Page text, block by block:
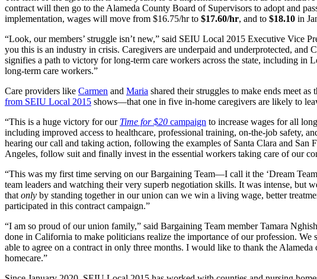
contract will then go to the Alameda County Board of Supervisors to adopt and
implementation, wages will move from $16.75/hr to $17.60/hr, and to $18.10 in
“Look, our members’ struggle isn’t new,” said SEIU Local 2015 Executive
you this is an industry in crisis. Caregivers are underpaid and underprotected,
signifies a path to victory for long-term care workers across the state, including in
long-term care workers.”
Care providers like Carmen and Maria shared their struggles to make ends meet
from SEIU Local 2015 shows—that one in five in-home caregivers are likely to
“This is a huge victory for our Time for $20 campaign to increase wages for all
including improved access to healthcare, professional training, on-the-job safety,
hearing our call and taking action, following the examples of Santa Clara and San
Angeles, follow suit and finally invest in the essential workers taking care of our
“This was my first time serving on our Bargaining Team—I call it the ‘Dream
team leaders and watching their very superb negotiation skills. It was intense,
that only by standing together in our union can we win a living wage, better
participated in this contract campaign.”
“I am so proud of our union family,” said Bargaining Team member Tamara
done in California to make politicians realize the importance of our profession.
able to agree on a contract in only three months. I would like to thank the
homecare.”